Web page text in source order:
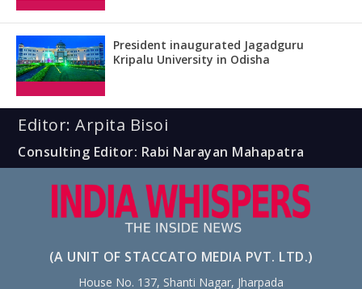
President inaugurated Jagadguru
Kripalu University in Odisha
Editor: Arpita Bisoi
Consulting Editor: Rabi Narayan Mahapatra
(A UNIT OF STACCATO MEDIA PVT. LTD.)
House No. 137, Shanti Nagar, Jharpada